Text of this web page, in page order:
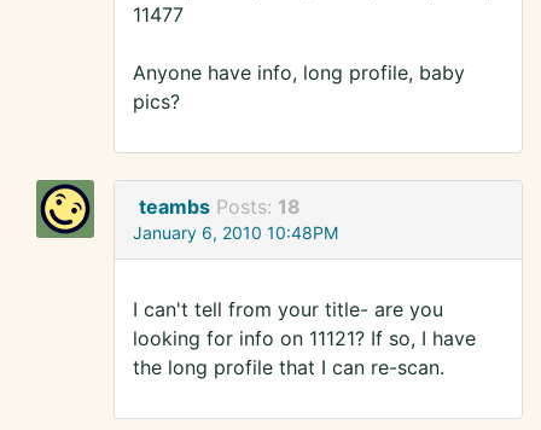
11477
Anyone have info, long profile, baby
pics?
teambs Posts: 18
January 6, 2010 10:48PM
I can't tell from your title- are you
looking for info on 11121? If so, I have
the long profile that I can re-scan.